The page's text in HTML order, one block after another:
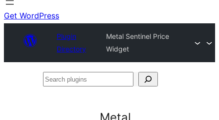
Get WordPress
Plugin
Directory
Metal Sentinel Price
Widget
Search